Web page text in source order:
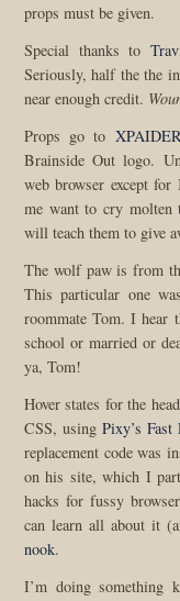
props must be given.
Special thanks to
Seriously, half the the
near enough credit.
Props go to
Brainside Out logo.
web browser except
me want to cry
will teach them to give
The wolf paw is from
This particular one
roommate Tom. I hear
school or married or
ya, Tom!
Hover states for the
CSS, using Pixy’s
replacement code was
on his site, which I
hacks for fussy
can learn all about it
nook.
I’m doing something